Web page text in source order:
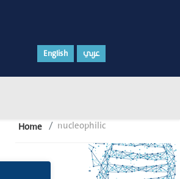
English عربي
Home nucleophilic